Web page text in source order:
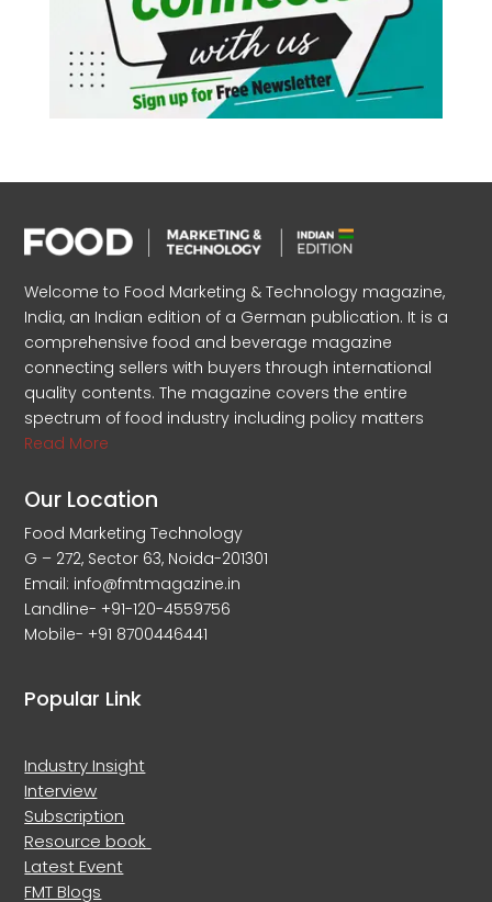
Welcome to Food Marketing & Technology magazine,
India, an Indian edition of a German publication. It is a
comprehensive food and beverage magazine
connecting sellers with buyers through international
quality contents. The magazine covers the entire
spectrum of food industry including policy matters
Read More
Our Location
Food Marketing Technology
G – 272, Sector 63, Noida-201301
Email: info@fmtmagazine.in
Landline- +91-120-4559756
Mobile- +91 8700446441
Popular Link
Industry Insight
Interview
Subscription
Resource book
Latest Event
FMT Blogs